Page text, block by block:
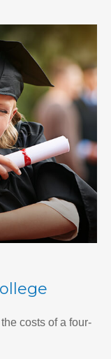
costs of a four-